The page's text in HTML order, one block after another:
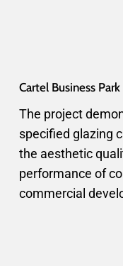
Cartel Business Park
The project
specified glazing
the aesthetic
performance of
commercial